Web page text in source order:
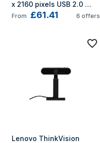
x 2160 pixels USB 2.0
Black
From £61.41 6 offers
Lenovo ThinkVision